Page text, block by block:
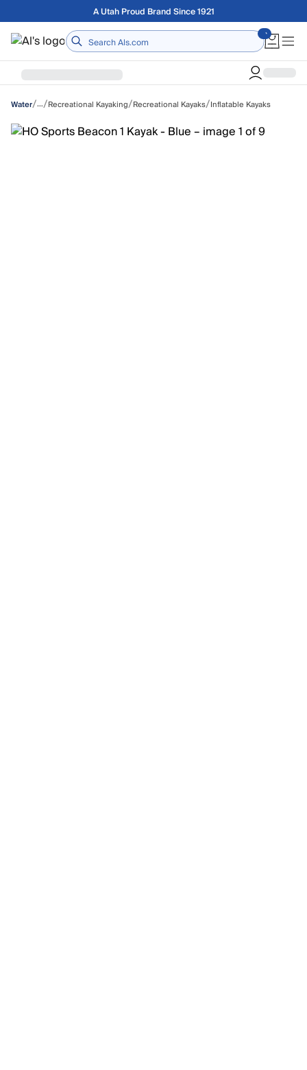
Skip to main contentFree shipping on orders over $75
Home
Water/…/Recreational Kayaking/Recreational Kayaks/Inflatable Kayaks